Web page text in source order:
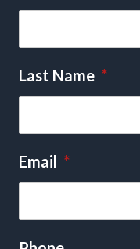
Last Name *
Email *